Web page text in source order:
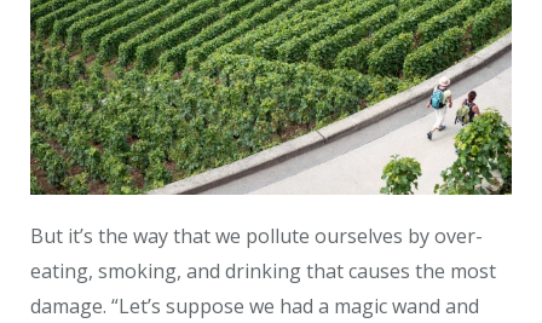
But it’s the way that we pollute ourselves by over-
eating, smoking, and drinking that causes the most
damage. “Let’s suppose we had a magic wand and